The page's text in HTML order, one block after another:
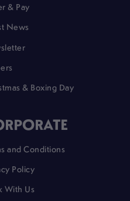
& Pay
News
& Boxing Day
and Conditions
Policy
With Us